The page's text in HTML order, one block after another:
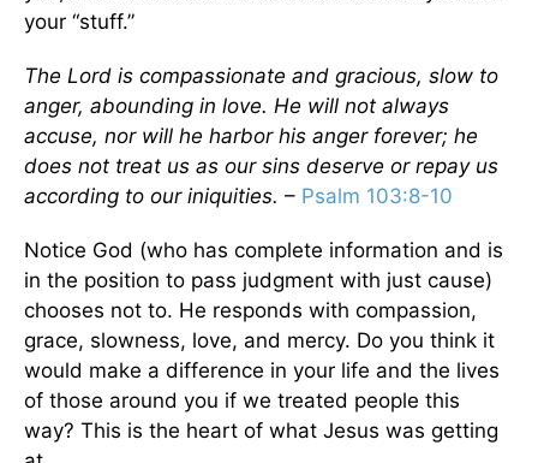
your “stuff.”
The Lord is compassionate and gracious, slow to
anger, abounding in love. He will not always
accuse, nor will he harbor his anger forever; he
does not treat us as our sins deserve or repay us
according to our iniquities. – Psalm 103:8-10
Notice God (who has complete information and is
in the position to pass judgment with just cause)
chooses not to. He responds with compassion,
grace, slowness, love, and mercy. Do you think it
would make a difference in your life and the lives
of those around you if we treated people this
way? This is the heart of what Jesus was getting